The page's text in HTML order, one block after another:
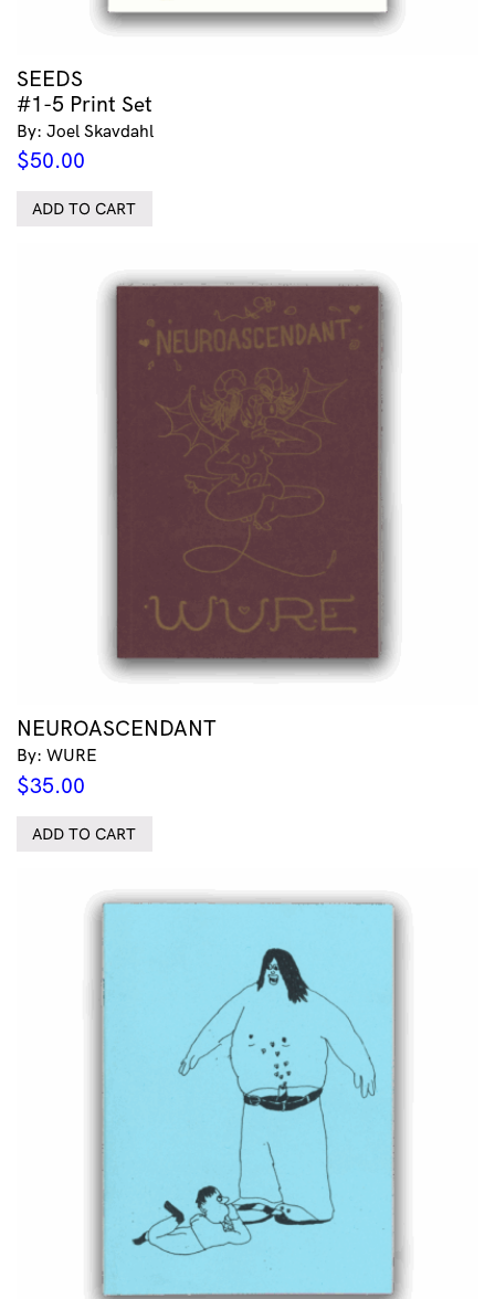
SEEDS
#1-5 Print Set
By: Joel Skavdahl
$50.00
ADD TO CART
NEUROASCENDANT
By: WURE
$35.00
ADD TO CART